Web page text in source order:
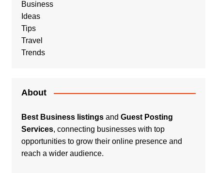
Business
Ideas
Tips
Travel
Trends
About
Best Business listingsand Guest Posting
Services, connecting businesses with top
opportunities to grow their online presence and
reach a wider audience.